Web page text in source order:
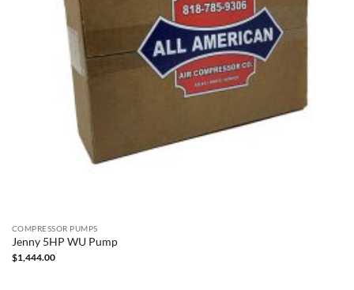
COMPRESSOR PUMPS
Jenny 5HP WU Pump
$1,444.00